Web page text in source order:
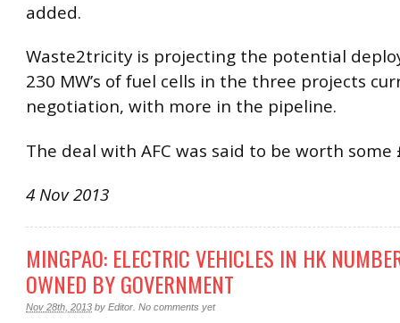
added.
Waste2tricity is projecting the potential
230 MW’s of fuel cells in the three projects
negotiation, with more in the pipeline.
The deal with AFC was said to be worth some
4 Nov 2013
MINGPAO: ELECTRIC VEHICLES IN HK
OWNED BY GOVERNMENT
Nov 28th, 2013 by Editor No comments yet